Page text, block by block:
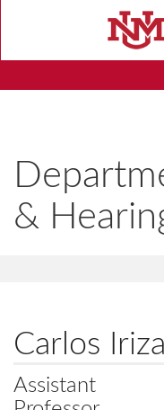
&
Carlos
Assistant